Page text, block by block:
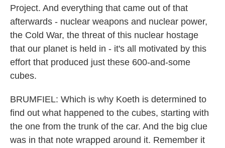
Project. And everything that came out of that
afterwards - nuclear weapons and nuclear power,
the Cold War, the threat of this nuclear hostage
that our planet is held in - it's all motivated by this
effort that produced just these 600-and-some
cubes.
BRUMFIEL: Which is why Koeth is determined to
find out what happened to the cubes, starting with
the one from the trunk of the car. And the big clue
was in that note wrapped around it. Remember it